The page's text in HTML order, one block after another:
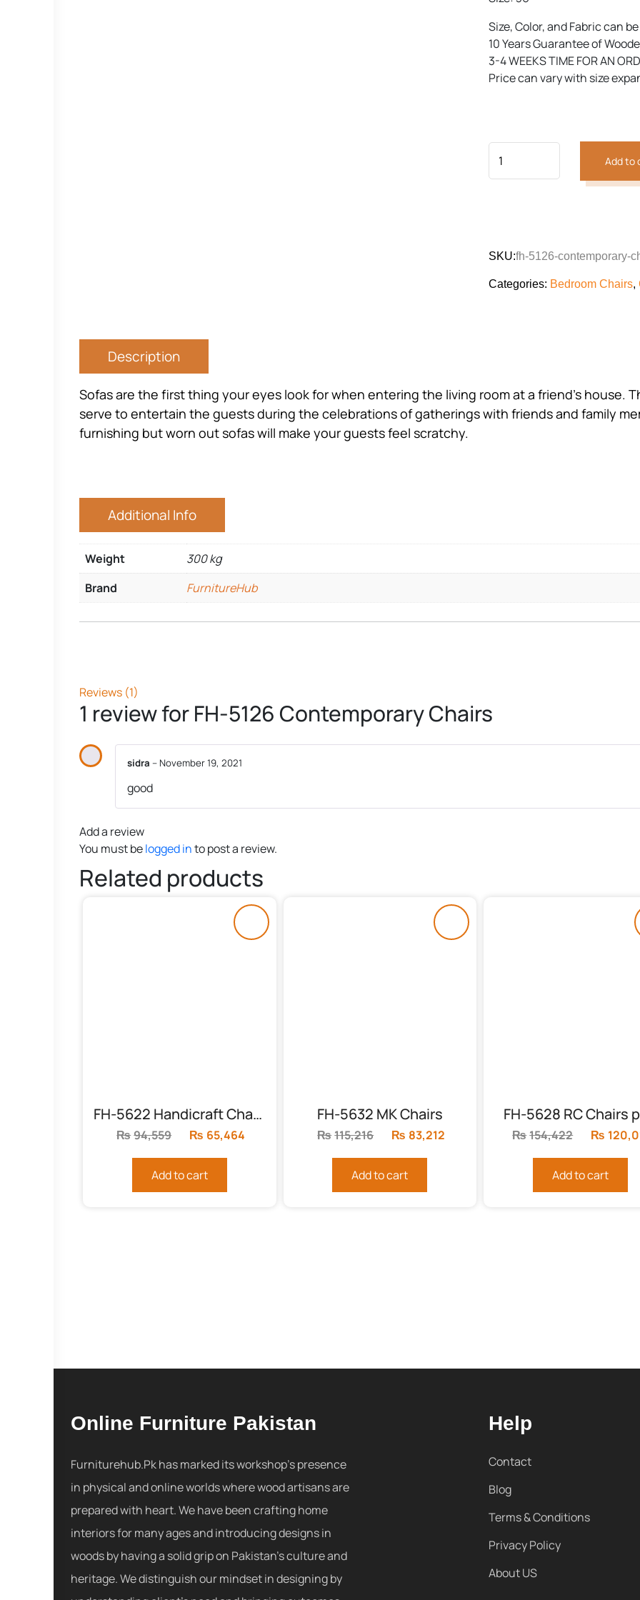
Size, Color, and Fabric can
10 Years Guarantee of
3-4 WEEKS TIME FOR AN
Price can vary with size
Add to
SKU:fh-5126-contemporary-
Categories: Bedroom Chairs,
Description
Sofas are the first thing your eyes look for when entering the living room at a friend’s house.
serve to entertain the guests during the celebrations of gatherings with friends and family
furnishing but worn out sofas will make your guests feel scratchy.
Additional Info
Weight
300 kg
Brand
FurnitureHub
Reviews (1)
1 review forFH-5126 Contemporary Chairs
sidra – November 19, 2021
good
Add a review
You must belogged into post a review.
Related products
FH-5622 Handicraft Chairs Pair
₨94,559
Original
was:
₨ 65,464
Add to cart
FH-5632 MK Chairs
₨115,216
Original
was:
₨ 83,212
Add to cart
FH-5628 RC Chairs
₨154,422
Original
was:
₨
Add to cart
Online Furniture Pakistan
Furniturehub.Pk has marked its workshop's presence
in physical and online worlds where wood artisans are
prepared with heart. We have been crafting home
interiors for many ages and introducing designs in
woods by having a solid grip on Pakistan's culture and
heritage. We distinguish our mindset in designing by
Help
Contact
Blog
Terms & Conditions
Privacy Policy
About US